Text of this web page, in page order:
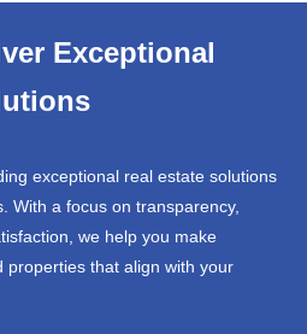
Exceptional
exceptional real estate solutions
With a focus on transparency,
we help you make
properties that align with your